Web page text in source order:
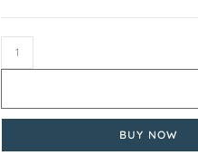
BUY NOW